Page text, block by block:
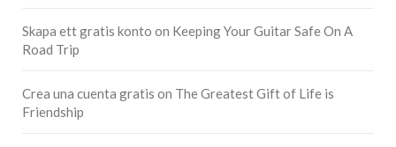
Skapa ett gratis konto on Keeping Your Guitar Safe On A
Road Trip
Crea una cuenta gratis on The Greatest Gift of Life is
Friendship